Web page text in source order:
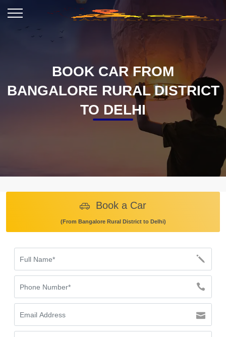
BOOK CAR FROM
BANGALORE RURAL DISTRICT
TO DELHI
Book a Car
(From Bangalore Rural District to Delhi)